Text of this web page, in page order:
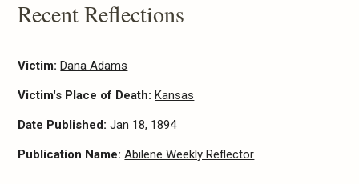
Recent Reflections
Victim:Dana Adams
Victim's Place of Death:Kansas
Date Published:Jan 18, 1894
Publication Name:Abilene Weekly Reflector